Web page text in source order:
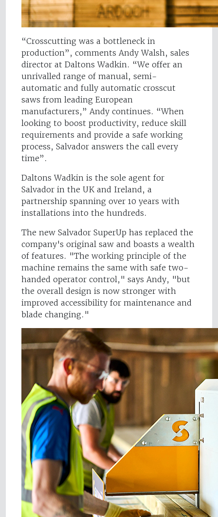
“Crosscutting was a bottleneck in
production”, comments Andy Walsh, sales
director at Daltons Wadkin. “We offer an
unrivalled range of manual, semi-
automatic and fully automatic crosscut
saws from leading European
manufacturers,” Andy continues. “When
looking to boost productivity, reduce skill
requirements and provide a safe working
process, Salvador answers the call every
time”.
Daltons Wadkin is the sole agent for
Salvador in the UK and Ireland, a
partnership spanning over 10 years with
installations into the hundreds.
The new Salvador SuperUp has replaced the
company's original saw and boasts a wealth
of features. "The working principle of the
machine remains the same with safe two-
handed operator control," says Andy, "but
the overall design is now stronger with
improved accessibility for maintenance and
blade changing."